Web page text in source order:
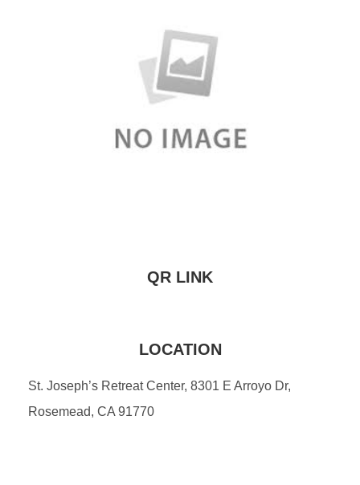
QR LINK
LOCATION
St. Joseph’s Retreat Center, 8301 E Arroyo Dr,
Rosemead, CA 91770